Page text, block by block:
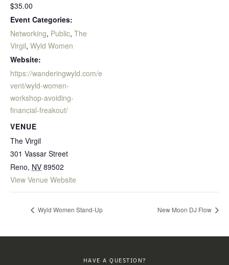
$35.00
Event Categories:
Networking, Public, The
Virgil, Wyld Women
Website:
https://wanderingwyld.com/e
vent/wyld-women-
workshop-avoiding-
financial-freakout/
VENUE
The Virgil
301 Vassar Street
Reno, NV 89502
View Venue Website
Wyld Women Stand-Up New Moon DJ Flow
HAVE A QUESTION?